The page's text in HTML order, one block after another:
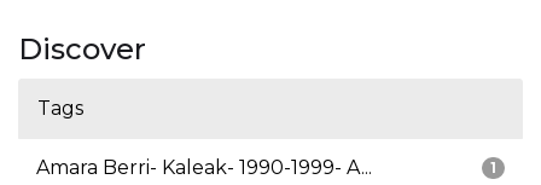
Discover
Tags
1
Amara Berri- Kaleak- 1990-1999- A...